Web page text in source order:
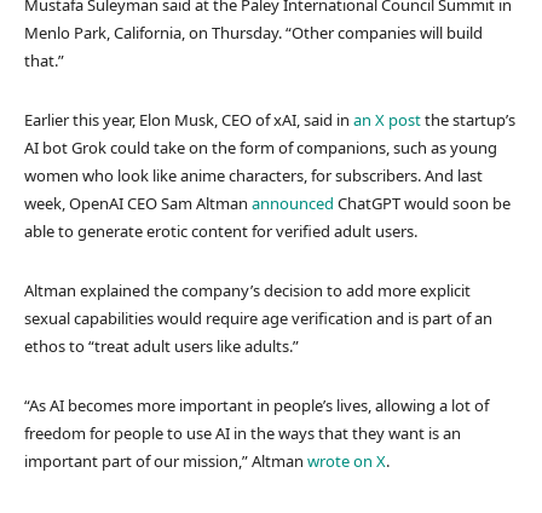
Mustafa Suleyman said at the Paley International Council Summit in
Menlo Park, California, on Thursday. “Other companies will build
that.”
Earlier this year, Elon Musk, CEO of xAI, said in an X postthe startup’s
AI bot Grok could take on the form of companions, such as young
women who look like anime characters, for subscribers. And last
week, OpenAI CEO Sam Altman announced ChatGPT would soon be
able to generate erotic content for verified adult users.
Altman explained the company’s decision to add more explicit
sexual capabilities would require age verification and is part of an
ethos to “treat adult users like adults.”
“As AI becomes more important in people’s lives, allowing a lot of
freedom for people to use AI in the ways that they want is an
important part of our mission,” Altman wrote on X.